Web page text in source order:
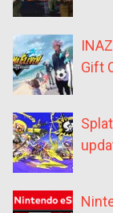
Gift